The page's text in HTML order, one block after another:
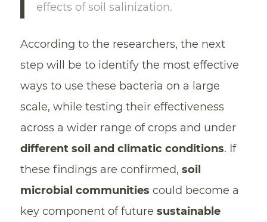
effects of soil salinization.
According to the researchers, the next
step will be to identify the most effective
ways to use these bacteria on a large
scale, while testing their effectiveness
across a wider range of crops and under
different soil and climatic conditions. If
these findings are confirmed, soil
microbial communities could become a
key component of future sustainable